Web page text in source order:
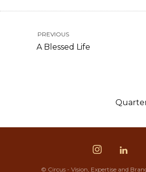
PREVIOUS
A Blessed Life
© Circus - Vision, Expertise and